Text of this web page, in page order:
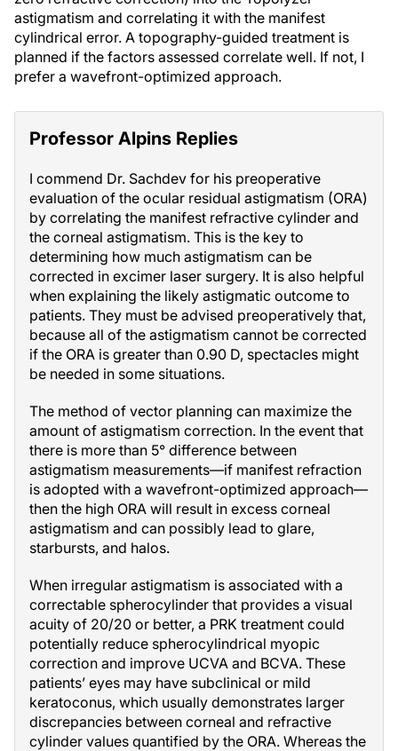
astigmatism and correlating it with the manifest
cylindrical error. A topography-guided treatment is
planned if the factors assessed correlate well. If not, I
prefer a wavefront-optimized approach.
Professor Alpins Replies
I commend Dr. Sachdev for his preoperative
evaluation of the ocular residual astigmatism (ORA)
by correlating the manifest refractive cylinder and
the corneal astigmatism. This is the key to
determining how much astigmatism can be
corrected in excimer laser surgery. It is also helpful
when explaining the likely astigmatic outcome to
patients. They must be advised preoperatively that,
because all of the astigmatism cannot be corrected
if the ORA is greater than 0.90 D, spectacles might
be needed in some situations.
The method of vector planning can maximize the
amount of astigmatism correction. In the event that
there is more than 5° difference between
astigmatism measurements—if manifest refraction
is adopted with a wavefront-optimized approach—
then the high ORA will result in excess corneal
astigmatism and can possibly lead to glare,
starbursts, and halos.
When irregular astigmatism is associated with a
correctable spherocylinder that provides a visual
acuity of 20/20 or better, a PRK treatment could
potentially reduce spherocylindrical myopic
correction and improve UCVA and BCVA. These
patients’ eyes may have subclinical or mild
keratoconus, which usually demonstrates larger
discrepancies between corneal and refractive
cylinder values quantified by the ORA. Whereas the